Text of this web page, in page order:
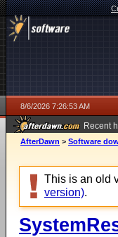
8/6/2026 7:26:53 AM
Recent
AfterDawn > Software
This is an old
version).